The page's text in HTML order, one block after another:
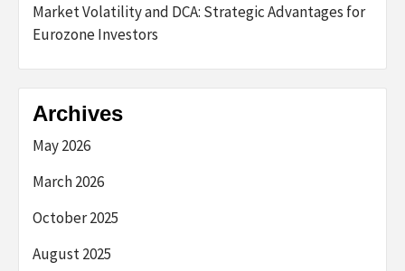
Market Volatility and DCA: Strategic Advantages for
Eurozone Investors
Archives
May 2026
March 2026
October 2025
August 2025